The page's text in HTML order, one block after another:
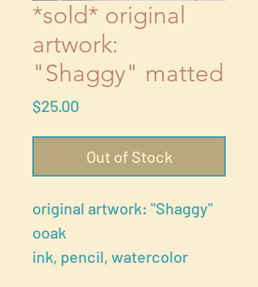
*sold* original
artwork:
"Shaggy" matted
$25.00
Out of Stock
original artwork: "Shaggy"
ooak
ink, pencil, watercolor